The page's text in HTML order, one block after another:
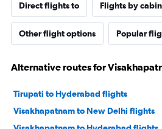
Direct flights to Flights by
Other flight options Popular
Alternative routes for
Tirupati to Hyderabad flights
Visakhapatnam to New Delhi flights